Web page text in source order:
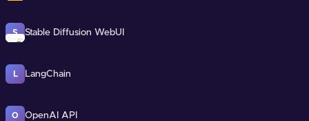
S Stable Diffusion WebUI
L LangChain
O OpenAI API